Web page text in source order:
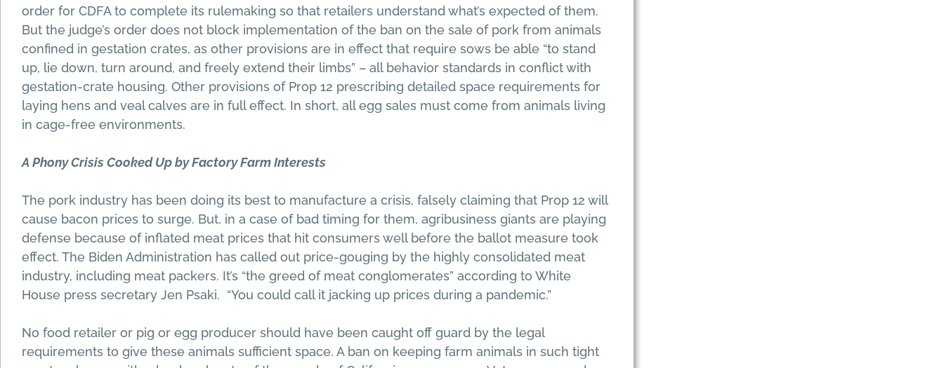
order for CDFA to complete its rulemaking so that retailers understand what’s expected of them.
But the judge’s order does not block implementation of the ban on the sale of pork from animals
confined in gestation crates, as other provisions are in effect that require sows be able “to stand
up, lie down, turn around, and freely extend their limbs” – all behavior standards in conflict with
gestation-crate housing. Other provisions of Prop 12 prescribing detailed space requirements for
laying hens and veal calves are in full effect. In short, all egg sales must come from animals living
in cage-free environments.
A Phony Crisis Cooked Up by Factory Farm Interests
The pork industry has been doing its best to manufacture a crisis, falsely claiming that Prop 12 will
cause bacon prices to surge. But, in a case of bad timing for them, agribusiness giants are playing
defense because of inflated meat prices that hit consumers well before the ballot measure took
effect. The Biden Administration has called out price-gouging by the highly consolidated meat
industry, including meat packers. It’s “the greed of meat conglomerates” according to White
House press secretary Jen Psaki. “You could call it jacking up prices during a pandemic.”
No food retailer or pig or egg producer should have been caught off guard by the legal
requirements to give these animals sufficient space. A ban on keeping farm animals in such tight